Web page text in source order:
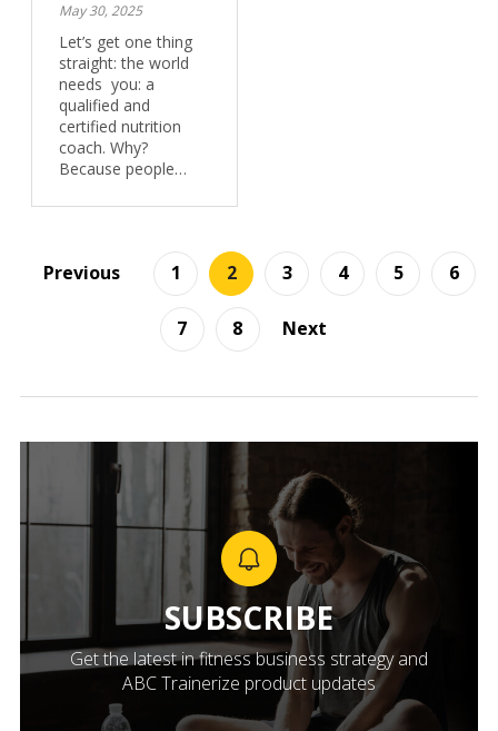
May 30, 2025
Let’s get one thing
straight: the world
needs you: a
qualified and
certified nutrition
coach. Why?
Because people…
Previous 1 2 3 4 5 6
7 8 Next
SUBSCRIBE
Get the latest in fitness business strategy and
ABC Trainerize product updates